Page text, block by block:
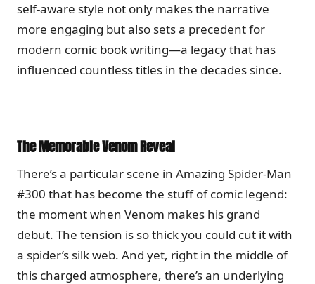
self-aware style not only makes the narrative
more engaging but also sets a precedent for
modern comic book writing—a legacy that has
influenced countless titles in the decades since.
The Memorable Venom Reveal
There’s a particular scene in Amazing Spider-Man
#300 that has become the stuff of comic legend:
the moment when Venom makes his grand
debut. The tension is so thick you could cut it with
a spider’s silk web. And yet, right in the middle of
this charged atmosphere, there’s an underlying